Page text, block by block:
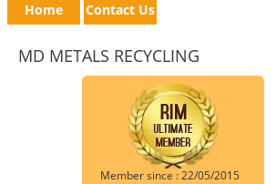
Home Contact Us
MD METALS RECYCLING
Member since : 22/05/2015